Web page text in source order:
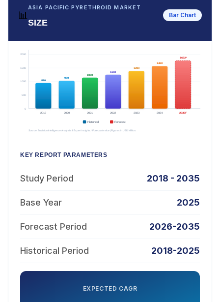
📊
ASIA PACIFIC PYRETHROID MARKET
SIZE
Bar Chart
KEY REPORT PARAMETERS
Study Period 2018 - 2035
Base Year 2025
Forecast Period 2026-2035
Historical Period 2018-2025
EXPECTED CAGR